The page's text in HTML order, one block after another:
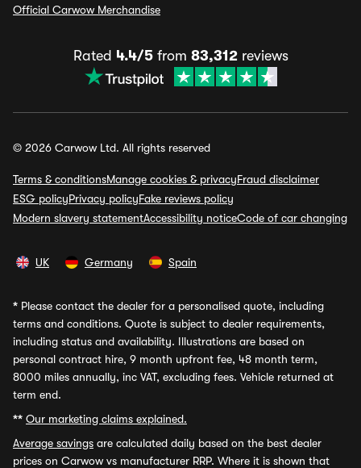
Official Carwow Merchandise
Rated 4.4/5from 83,312reviews
© 2026 Carwow Ltd. All rights reserved
Terms & conditionsManage cookies & privacyFraud disclaimer
ESG policyPrivacy policyFake reviews policy
Modern slavery statementAccessibility noticeCode of car changing
UK Germany Spain
* Please contact the dealer for a personalised quote, including
terms and conditions. Quote is subject to dealer requirements,
including status and availability. Illustrations are based on
personal contract hire, 9 month upfront fee, 48 month term,
8000 miles annually, inc VAT, excluding fees. Vehicle returned at
term end.
** Our marketing claims explained.
Average savings are calculated daily based on the best dealer
prices on Carwow vs manufacturer RRP. Where it is shown that